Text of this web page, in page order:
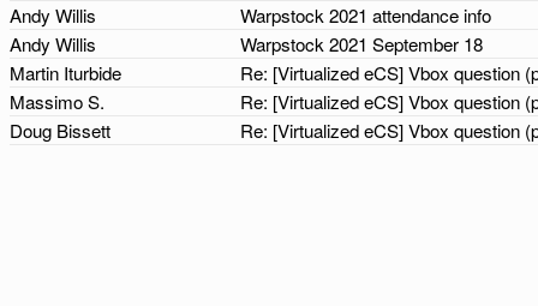
Andy Willis
Warpstock 2021 attendance info
Andy Willis
Warpstock 2021 September 18
Martin Iturbide
Re: [Virtualized eCS] Vbox question
Massimo S.
Re: [Virtualized eCS] Vbox question
Doug Bissett
Re: [Virtualized eCS] Vbox question